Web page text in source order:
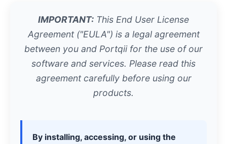
IMPORTANT: This End User License
Agreement ("EULA") is a legal agreement
between you and Portqii for the use of our
software and services. Please read this
agreement carefully before using our
products.
By installing, accessing, or using the